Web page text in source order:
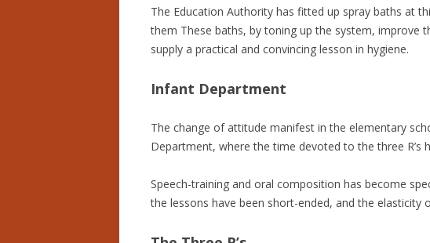
The Education Authority has fitted up spray baths at
them These baths, by toning up the system, improve
supply a practical and convincing lesson in hygiene.
Infant Department
The change of attitude manifest in the elementary
Department, where the time devoted to the three
Speech-training and oral composition has become
the lessons have been short-ended, and the elasticity